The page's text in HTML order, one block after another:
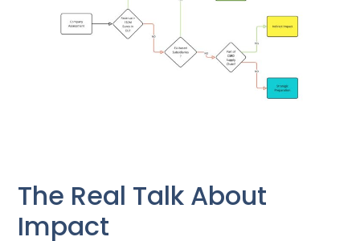
The Real Talk About
Impact